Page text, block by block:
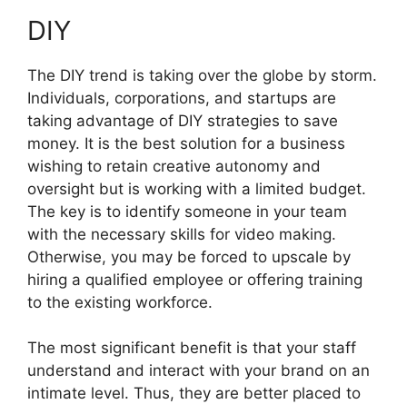
DIY
The DIY trend is taking over the globe by storm.
Individuals, corporations, and startups are
taking advantage of DIY strategies to save
money. It is the best solution for a business
wishing to retain creative autonomy and
oversight but is working with a limited budget.
The key is to identify someone in your team
with the necessary skills for video making.
Otherwise, you may be forced to upscale by
hiring a qualified employee or offering training
to the existing workforce.
The most significant benefit is that your staff
understand and interact with your brand on an
intimate level. Thus, they are better placed to